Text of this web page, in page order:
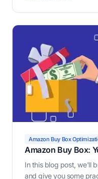
Amazon Buy Box
Amazon Buy Box:
In this blog post, we'll
and give you some